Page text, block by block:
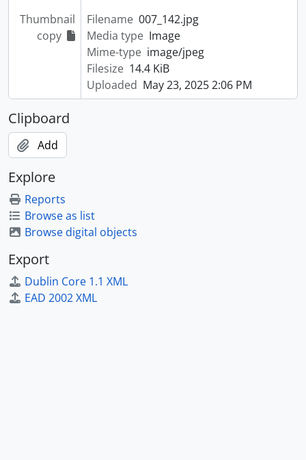
Thumbnail
copy
Filename 007_142.jpg
Media type Image
Mime-type image/jpeg
Filesize 14.4 KiB
Uploaded May 23, 2025 2:06 PM
Clipboard
Add
Explore
Reports
Browse as list
Browse digital objects
Export
Dublin Core 1.1 XML
EAD 2002 XML